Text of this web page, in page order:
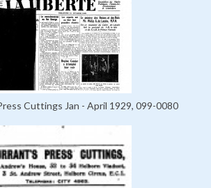
Cuttings Jan - April 1929, 099-0080